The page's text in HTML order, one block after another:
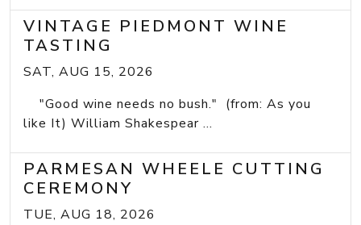
VINTAGE PIEDMONT WINE
TASTING
SAT, AUG 15, 2026
"Good wine needs no bush." (from: As you
like It) William Shakespear ...
PARMESAN WHEELE CUTTING
CEREMONY
TUE, AUG 18, 2026